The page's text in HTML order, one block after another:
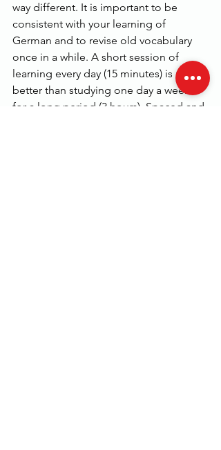
way different. It is important to be
consistent with your learning of
German and to revise old vocabulary
once in a while. A short session of
learning every day (15 minutes) is much
better than studying one day a week
for a long period (3 hours). Spaced and